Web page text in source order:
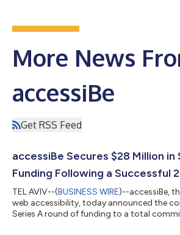
More News
accessiBe
Get RSS Feed
accessiBe Secures $28 Million in
Funding Following a Successful
TEL AVIV--(BUSINESS WIRE)--accessiBe,
web accessibility, today announced the
Series A round of funding to a total